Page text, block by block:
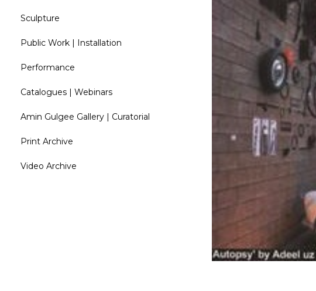
Sculpture
Public Work | Installation
Performance
Catalogues | Webinars
Amin Gulgee Gallery | Curatorial
Print Archive
Video Archive